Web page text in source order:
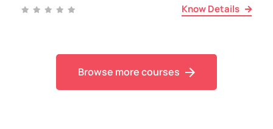
Know Details
Browse more courses